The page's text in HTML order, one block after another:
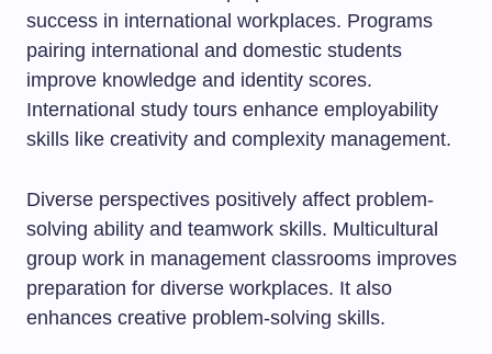
success in international workplaces. Programs
pairing international and domestic students
improve knowledge and identity scores.
International study tours enhance employability
skills like creativity and complexity management.
Diverse perspectives positively affect problem-
solving ability and teamwork skills. Multicultural
group work in management classrooms improves
preparation for diverse workplaces. It also
enhances creative problem-solving skills.